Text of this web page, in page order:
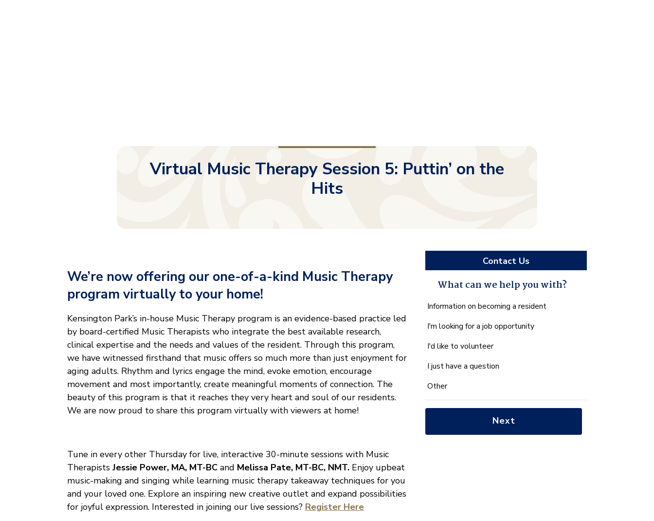
Virtual Music Therapy Session 5: Puttin’ on the
Hits
We’re now offering our one-of-a-kind Music Therapy
program virtually to your home!
Kensington Park’s in-house Music Therapy program is an evidence-based practice led
by board-certified Music Therapists who integrate the best available research,
clinical expertise and the needs and values of the resident. Through this program,
we have witnessed firsthand that music offers so much more than just enjoyment for
aging adults. Rhythm and lyrics engage the mind, evoke emotion, encourage
movement and most importantly, create meaningful moments of connection. The
beauty of this program is that it reaches they very heart and soul of our residents.
We are now proud to share this program virtually with viewers at home!
Tune in every other Thursday for live, interactive 30-minute sessions with Music
Therapists Jessie Power, MA, MT-BC and Melissa Pate, MT-BC, NMT. Enjoy upbeat
music-making and singing while learning music therapy takeaway techniques for you
and your loved one. Explore an inspiring new creative outlet and expand possibilities
for joyful expression. Interested in joining our live sessions? Register Here
Contact Us
What can we help you with?
What
we
you
with?
*
Information on becoming a resident
I'm looking for a job opportunity
I'd like to volunteer
I just have a question
Other